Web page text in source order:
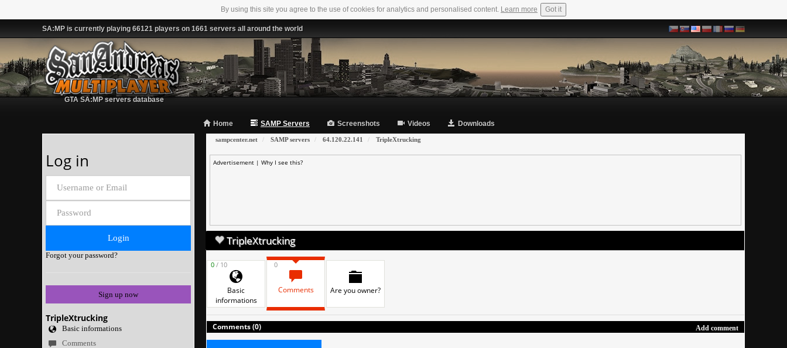
By using this site you agree to the use of cookies for analytics and personalised content. Learn more Got it
SA:MP is currently playing 66121 players on 1661 servers all around the world
GTA SA:MP servers database
Home SAMP Servers Screenshots Videos Downloads
sampcenter.net SAMP servers 64.120.22.141 TripleXtrucking
Advertisement | Why I see this?
TripleXtrucking
0/ 10
Basic
informations
0
Comments Are you owner?
Add comment
Comments (0)
Log in
Forgot your password?
Sign up now
TripleXtrucking
Basic informations
Comments